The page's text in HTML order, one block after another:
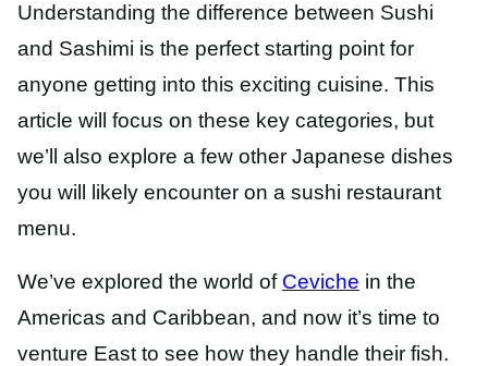
Understanding the difference between Sushi
and Sashimi is the perfect starting point for
anyone getting into this exciting cuisine. This
article will focus on these key categories, but
we’ll also explore a few other Japanese dishes
you will likely encounter on a sushi restaurant
menu.
We’ve explored the world of Ceviche in the
Americas and Caribbean, and now it’s time to
venture East to see how they handle their fish.